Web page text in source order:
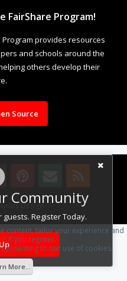
Community
Register Today.
FairShare Program!
Program provides resources
and schools around the
others develop their
Source
Design.
content, tailor your experience and
if you register.
to our use of cookies.
More...